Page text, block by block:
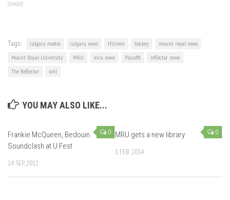
SHARE
Tags: calgary media calgary news Hitmen hockey
mount royal news
Mount Royal University
MRU mru news Playoffs
reflector news
The Reflector
whl
YOU MAY ALSO LIKE...
0
Frankie McQueen, Bedouin
Soundclash at U Fest
14 SEP, 2011
0
MRU gets a new library
1 FEB, 2014